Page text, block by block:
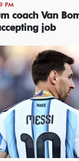
PM
coach Van
job